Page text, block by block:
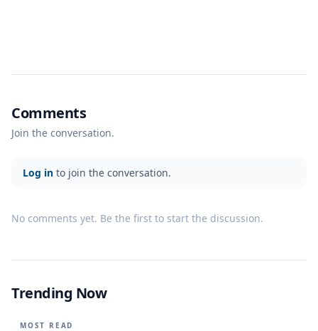
Comments
Join the conversation.
Log in to join the conversation.
No comments yet. Be the first to start the discussion.
Trending Now
MOST READ